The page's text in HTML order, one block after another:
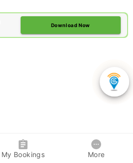
Download Now
My Bookings More